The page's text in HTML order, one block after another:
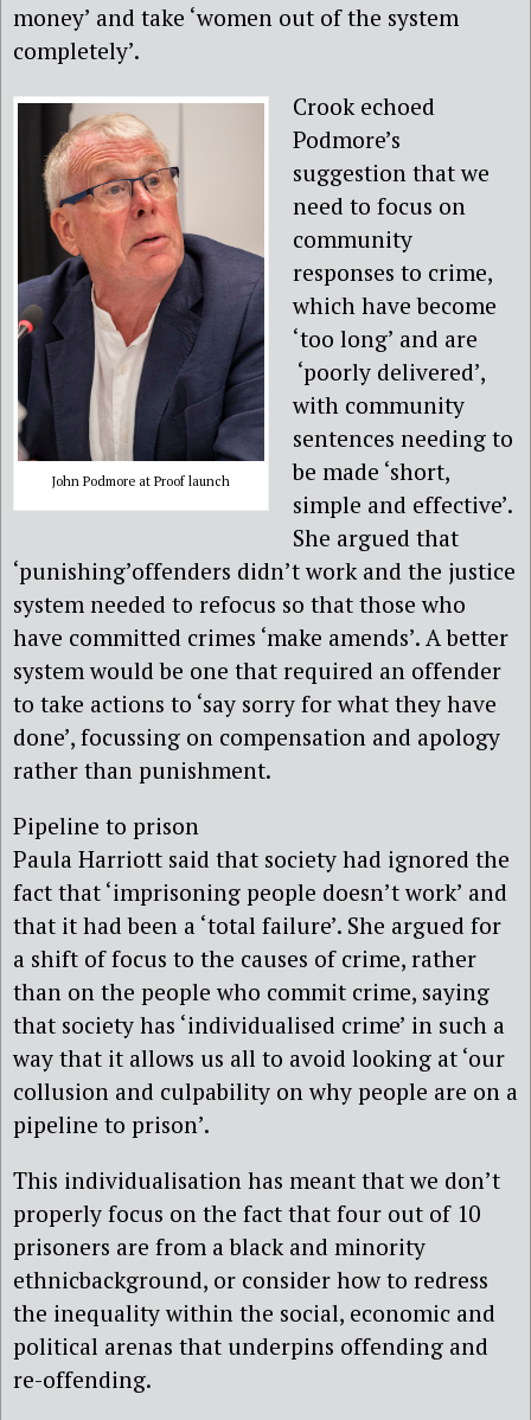
money’ and take ‘women out of the system
completely’.
John Podmore at Proof launch
Crook echoed
Podmore’s
suggestion that we
need to focus on
community
responses to crime,
which have become
‘too long’ and are
‘poorly delivered’,
with community
sentences needing to
be made ‘short,
simple and effective’.
She argued that
‘punishing’offenders didn’t work and the justice
system needed to refocus so that those who
have committed crimes ‘make amends’. A better
system would be one that required an offender
to take actions to ‘say sorry for what they have
done’, focussing on compensation and apology
rather than punishment.
Pipeline to prison
Paula Harriott said that society had ignored the
fact that ‘imprisoning people doesn’t work’ and
that it had been a ‘total failure’. She argued for
a shift of focus to the causes of crime, rather
than on the people who commit crime, saying
that society has ‘individualised crime’ in such a
way that it allows us all to avoid looking at ‘our
collusion and culpability on why people are on a
pipeline to prison’.
This individualisation has meant that we don’t
properly focus on the fact that four out of 10
prisoners are from a black and minority
ethnicbackground, or consider how to redress
the inequality within the social, economic and
political arenas that underpins offending and
re-offending.